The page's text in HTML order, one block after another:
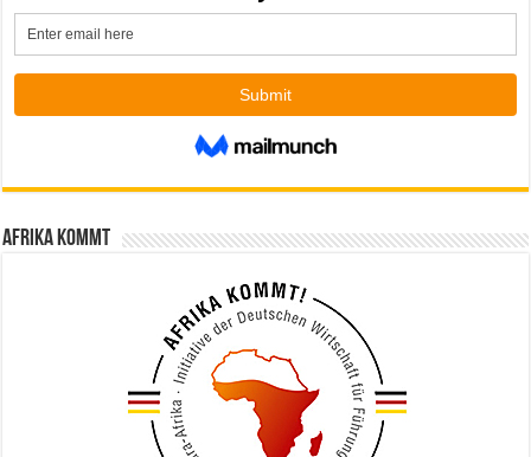
Afrika kommt